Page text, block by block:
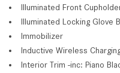
Illuminated Front
Illuminated Locking Glove
Immobilizer
Inductive Wireless
Interior Trim -inc: Piano